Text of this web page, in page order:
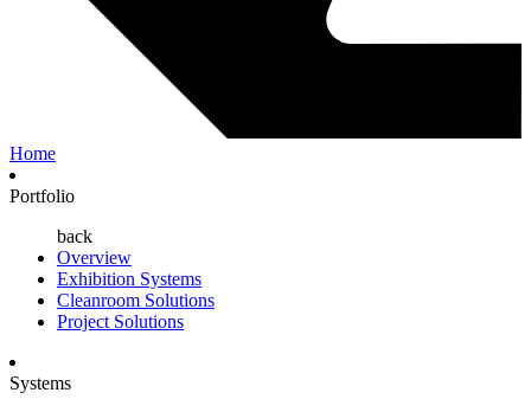
Home
Portfolio
back
Overview
Exhibition Systems
Cleanroom Solutions
Project Solutions
Systems